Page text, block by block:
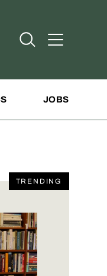
Open Search
Open
JOBS
TRENDING